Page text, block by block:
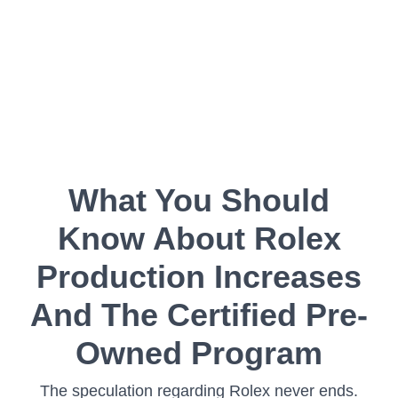
What You Should
Know About Rolex
Production Increases
And The Certified Pre-
Owned Program
The speculation regarding Rolex never ends.